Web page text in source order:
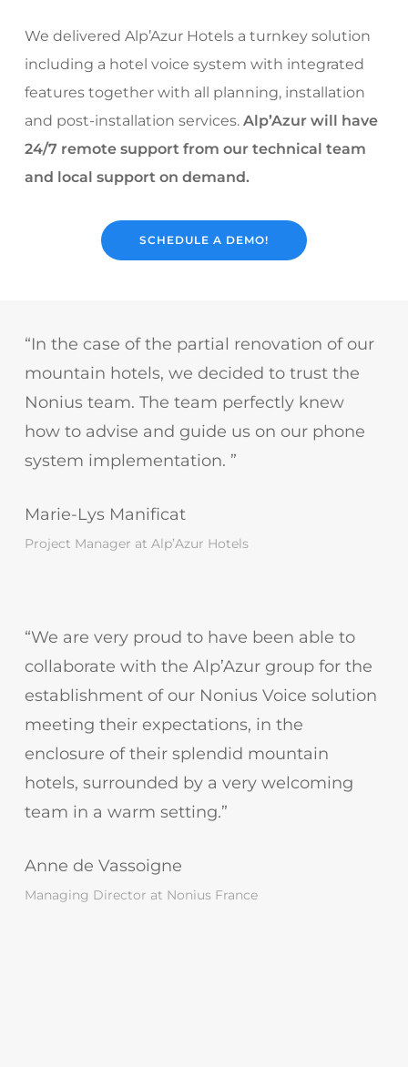
We delivered Alp’Azur Hotels a turnkey solution
including a hotel voice system with integrated
features together with all planning, installation
and post-installation services. Alp’Azur will have
24/7 remote support from our technical team
and local support on demand.
SCHEDULE A DEMO!
“In the case of the partial renovation of our
mountain hotels, we decided to trust the
Nonius team. The team perfectly knew
how to advise and guide us on our phone
system implementation. ”
Marie-Lys Manificat
Project Manager at Alp’Azur Hotels
“We are very proud to have been able to
collaborate with the Alp’Azur group for the
establishment of our Nonius Voice solution
meeting their expectations, in the
enclosure of their splendid mountain
hotels, surrounded by a very welcoming
team in a warm setting.”
Anne de Vassoigne
Managing Director at Nonius France